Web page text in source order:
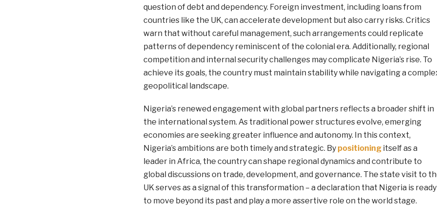
question of debt and dependency. Foreign investment, including loans from
countries like the UK, can accelerate development but also carry risks. Critics
warn that without careful management, such arrangements could replicate
patterns of dependency reminiscent of the colonial era. Additionally, regional
competition and internal security challenges may complicate Nigeria’s rise. To
achieve its goals, the country must maintain stability while navigating a
geopolitical landscape.
Nigeria’s renewed engagement with global partners reflects a broader shift in
the international system. As traditional power structures evolve, emerging
economies are seeking greater influence and autonomy. In this context,
Nigeria’s ambitions are both timely and strategic. By positioningitself as a
leader in Africa, the country can shape regional dynamics and contribute to
global discussions on trade, development, and governance. The state visit to
UK serves as a signal of this transformation – a declaration that Nigeria is ready
to move beyond its past and play a more assertive role on the world stage.